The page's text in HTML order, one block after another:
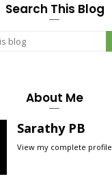
Search This Blog
About Me
Sarathy PB
View my complete profile